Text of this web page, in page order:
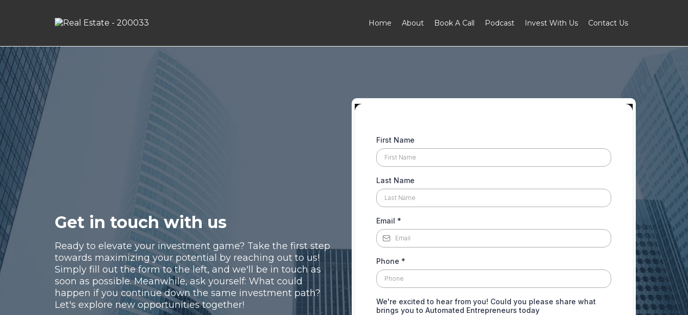
Home About Book A Call Podcast Invest With Us Contact Us
Get in touch with us
Ready to elevate your investment game? Take the first step
towards maximizing your potential by reaching out to us!
Simply fill out the form to the left, and we'll be in touch as
soon as possible. Meanwhile, ask yourself: What could
happen if you continue down the same investment path?
Let's explore new opportunities together!
First Name
Last Name
Email *
Phone *
We're excited to hear from you! Could you please share what
brings you to Automated Entrepreneurs today